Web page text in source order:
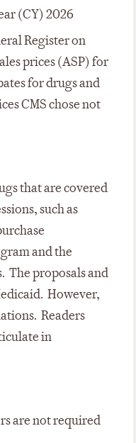
(CY) 2026
Register on
prices (ASP) for
for drugs and
CMS chose not
that are covered
such as
and the
The proposals and
However,
Readers
in
are not required